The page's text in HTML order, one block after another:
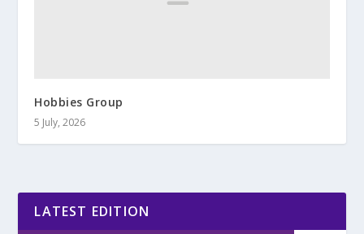
Hobbies Group
5 July, 2026
LATEST EDITION